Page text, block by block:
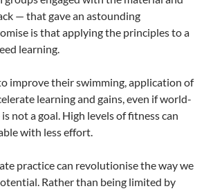
— that gave an astounding
is that applying the principles to a
learning.
improve their swimming, application of
learning and gains, even if world-
not a goal. High levels of fitness can
with less effort.
practice can revolutionise the way we
Rather than being limited by